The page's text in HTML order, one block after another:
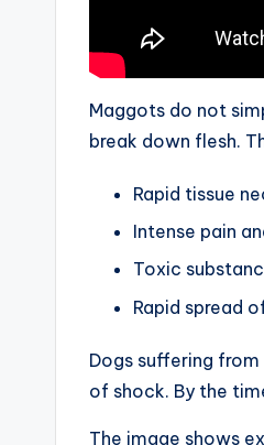
Maggots do not
break down flesh.
Rapid tissue
Intense pain
Toxic
Rapid spread
Dogs suffering
of shock. By the
The image shows